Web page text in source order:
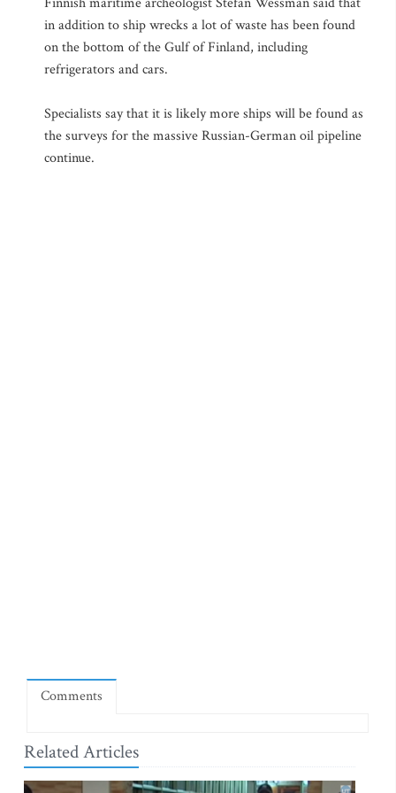
in addition to ship wrecks a lot of waste has been found
on the bottom of the Gulf of Finland, including
refrigerators and cars.
Specialists say that it is likely more ships will be found as
the surveys for the massive Russian-German oil pipeline
continue.
Comments
Related Articles